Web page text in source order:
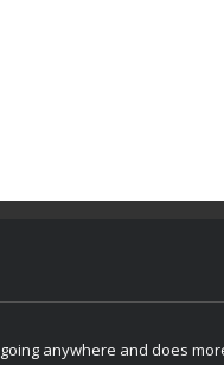
anywhere and does